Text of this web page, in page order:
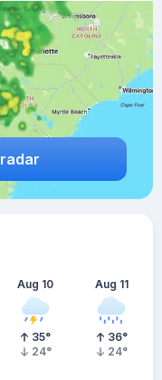
Aug 10
35°
24°
Aug 11
36°
24°